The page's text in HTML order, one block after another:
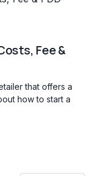
Fee &
that offers a
how to start a